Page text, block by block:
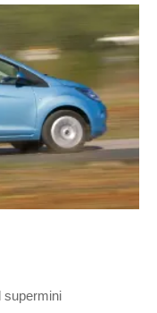
supermini